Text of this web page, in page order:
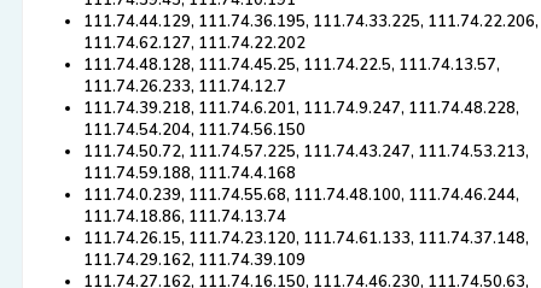
111.74.44.129, 111.74.36.195, 111.74.33.225, 111.74.22.206,
111.74.62.127, 111.74.22.202
111.74.48.128, 111.74.45.25, 111.74.22.5, 111.74.13.57,
111.74.26.233, 111.74.12.7
111.74.39.218, 111.74.6.201, 111.74.9.247, 111.74.48.228,
111.74.54.204, 111.74.56.150
111.74.50.72, 111.74.57.225, 111.74.43.247, 111.74.53.213,
111.74.59.188, 111.74.4.168
111.74.0.239, 111.74.55.68, 111.74.48.100, 111.74.46.244,
111.74.18.86, 111.74.13.74
111.74.26.15, 111.74.23.120, 111.74.61.133, 111.74.37.148,
111.74.29.162, 111.74.39.109
111.74.27.162, 111.74.16.150, 111.74.46.230, 111.74.50.63,